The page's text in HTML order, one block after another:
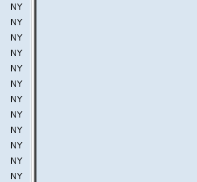
NY
NY
NY
NY
NY
NY
NY
NY
NY
NY
NY
NY